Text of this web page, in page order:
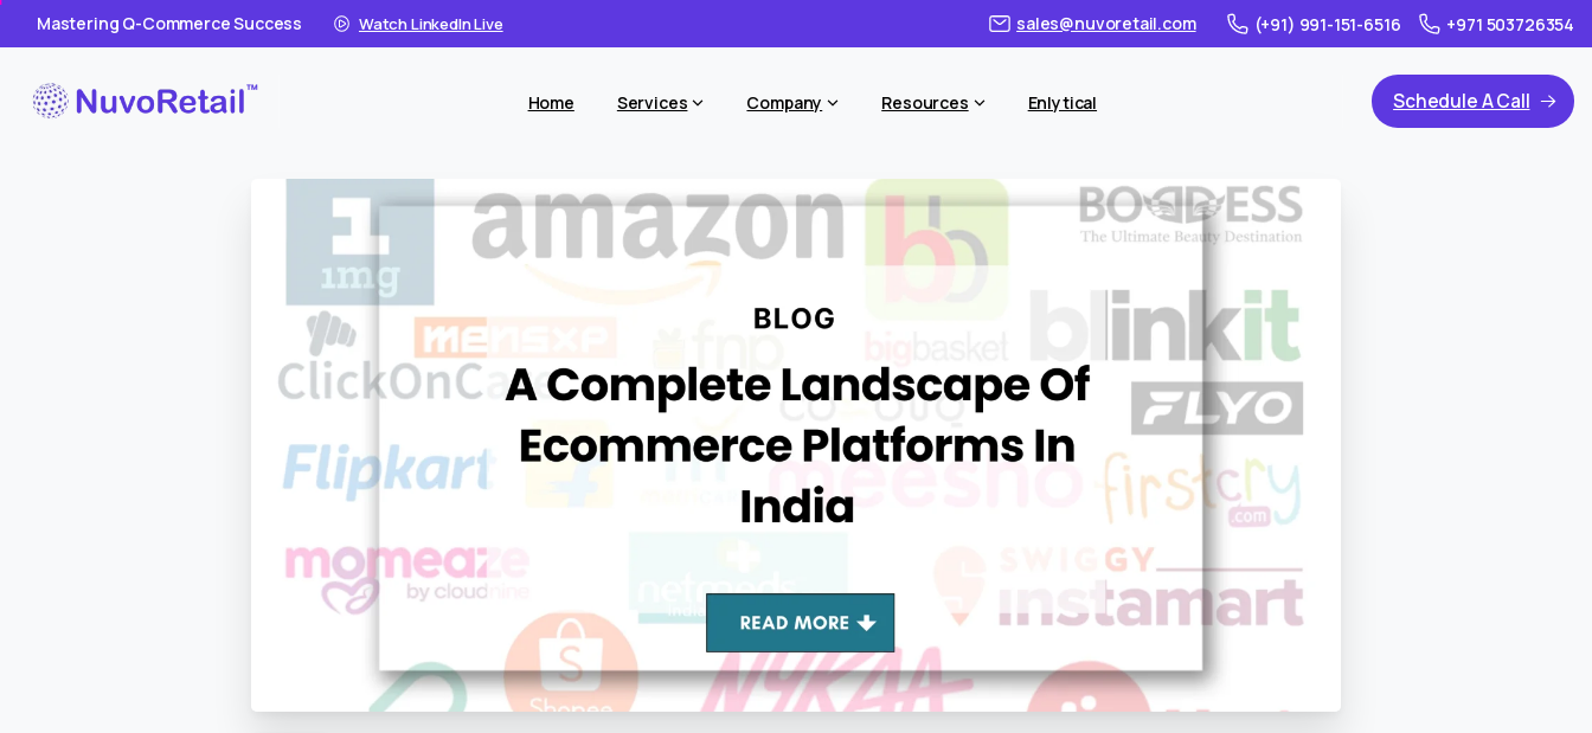
Mastering Q-Commerce Success Watch LinkedIn Live sales@nuvoretail.com (+91) 991-151-6516 +971 503726354
Home Services Company Resources Enlytical Schedule A Call